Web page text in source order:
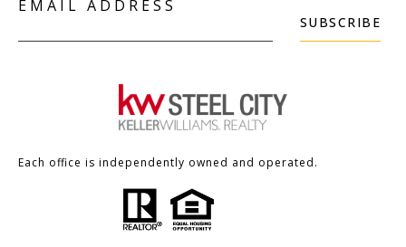
EMAIL ADDRESS
SUBSCRIBE
Each office is independently owned and operated.